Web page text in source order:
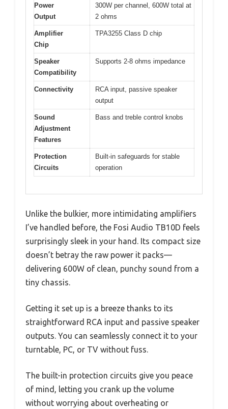
Power
Output
300W per channel, 600W total at
2 ohms
Amplifier
Chip
TPA3255 Class D chip
Speaker
Compatibility
Supports 2-8 ohms impedance
Connectivity
RCA input, passive speaker
output
Sound
Adjustment
Features
Bass and treble control knobs
Protection
Circuits
Built-in safeguards for stable
operation
Unlike the bulkier, more intimidating amplifiers
I’ve handled before, the Fosi Audio TB10D feels
surprisingly sleek in your hand. Its compact size
doesn’t betray the raw power it packs—
delivering 600W of clean, punchy sound from a
tiny chassis.
Getting it set up is a breeze thanks to its
straightforward RCA input and passive speaker
outputs. You can seamlessly connect it to your
turntable, PC, or TV without fuss.
The built-in protection circuits give you peace
of mind, letting you crank up the volume
without worrying about overheating or